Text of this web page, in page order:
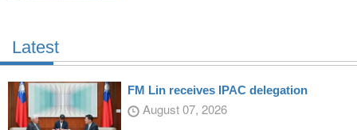
Latest
FM Lin receives IPAC delegation
August 07, 2026